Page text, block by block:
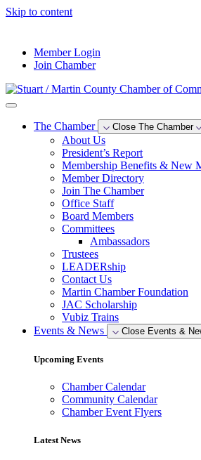
Skip to content
Member Login
Join Chamber
The Chamber Close The Chamber
About Us
President’s Report
Membership Benefits & New
Member Directory
Join The Chamber
Office Staff
Board Members
Committees
Ambassadors
Trustees
LEADERship
Contact Us
Martin Chamber Foundation
JAC Scholarship
Vubiz Trains
Events & News
Close Events &
Upcoming Events
Chamber Calendar
Community Calendar
Chamber Event Flyers
Latest News